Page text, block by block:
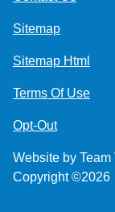
Sitemap
Sitemap Html
Terms Of Use
Opt-Out
Website by
Copyright ©2026